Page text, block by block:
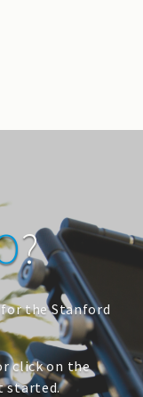
?
for the Stanford
click on the
started.